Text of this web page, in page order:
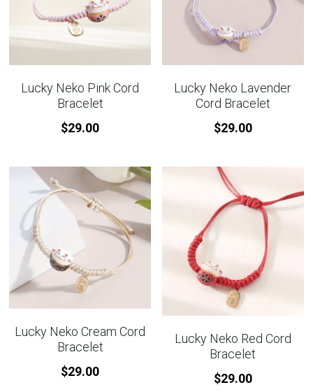
Lucky Neko Pink Cord
Bracelet
$29.00
Lucky Neko Lavender
Cord Bracelet
$29.00
Lucky Neko Cream Cord
Bracelet
$29.00
Lucky Neko Red Cord
Bracelet
$29.00